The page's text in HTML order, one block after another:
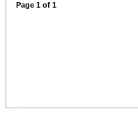
Page 1 of 1